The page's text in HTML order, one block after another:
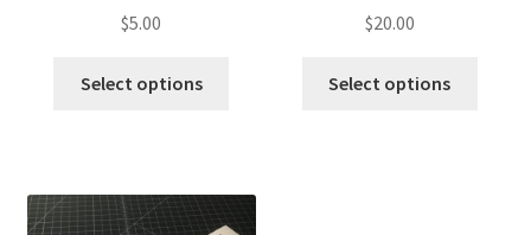
$5.00
Select options
$20.00
Select options